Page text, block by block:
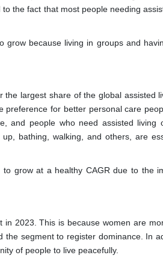
the fact that most people needing
grow because living in groups and
largest share of the global assisted
for better personal care
and people who need assisted living
bathing, walking, and others, are
grow at a healthy CAGR due to the
2023. This is because women are
the segment to register dominance. In
of people to live peacefully.